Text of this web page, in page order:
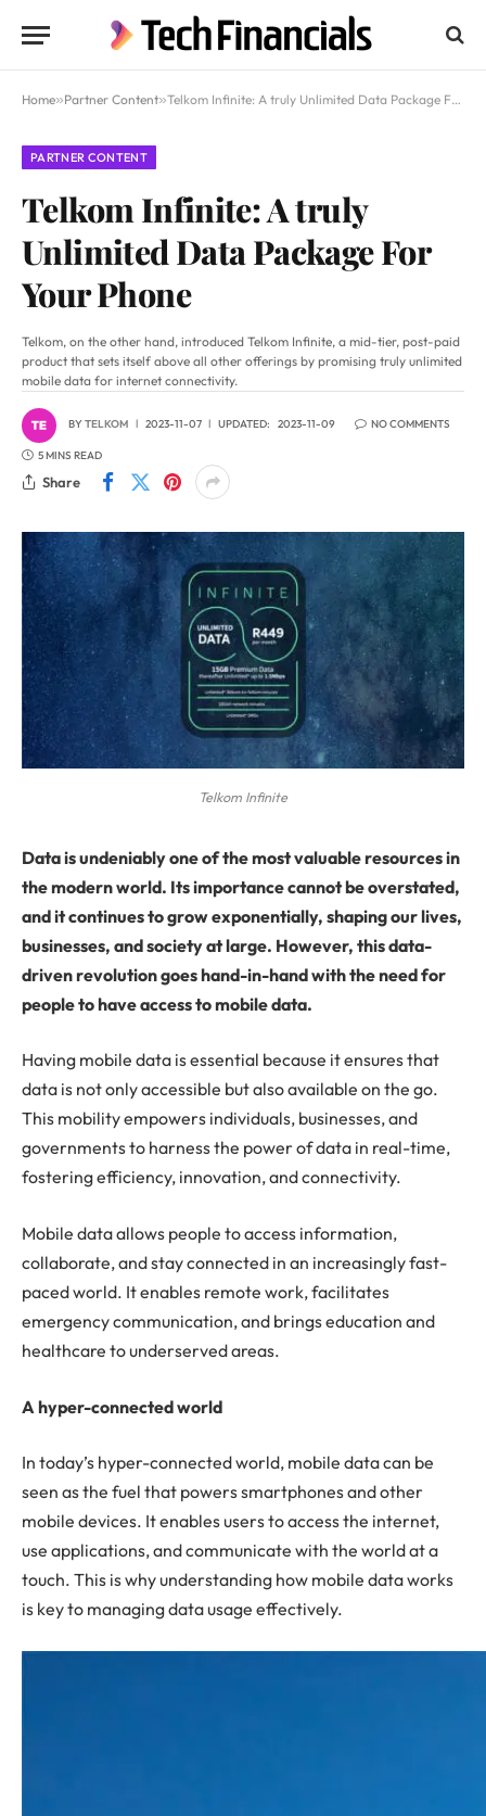
Home»Partner Content»Telkom Infinite: A truly Unlimited Data Package For Your Phone
PARTNER CONTENT
Telkom Infinite: A truly
Unlimited Data Package For
Your Phone
Telkom, on the other hand, introduced Telkom Infinite, a mid-tier, post-paid
product that sets itself above all other offerings by promising truly unlimited
mobile data for internet connectivity.
BYTELKOM 2023-11-07 UPDATED: 2023-11-09 NO COMMENTS
5 MINS READ
Share
Telkom Infinite
Data is undeniably one of the most valuable resources in
the modern world. Its importance cannot be overstated,
and it continues to grow exponentially, shaping our lives,
businesses, and society at large. However, this data-
driven revolution goes hand-in-hand with the need for
people to have access to mobile data.
Having mobile data is essential because it ensures that
data is not only accessible but also available on the go.
This mobility empowers individuals, businesses, and
governments to harness the power of data in real-time,
fostering efficiency, innovation, and connectivity.
Mobile data allows people to access information,
collaborate, and stay connected in an increasingly fast-
paced world. It enables remote work, facilitates
emergency communication, and brings education and
healthcare to underserved areas.
A hyper-connected world
In today’s hyper-connected world, mobile data can be
seen as the fuel that powers smartphones and other
mobile devices. It enables users to access the internet,
use applications, and communicate with the world at a
touch. This is why understanding how mobile data works
is key to managing data usage effectively.